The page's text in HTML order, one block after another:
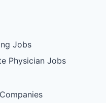
Jobs
Physician Jobs